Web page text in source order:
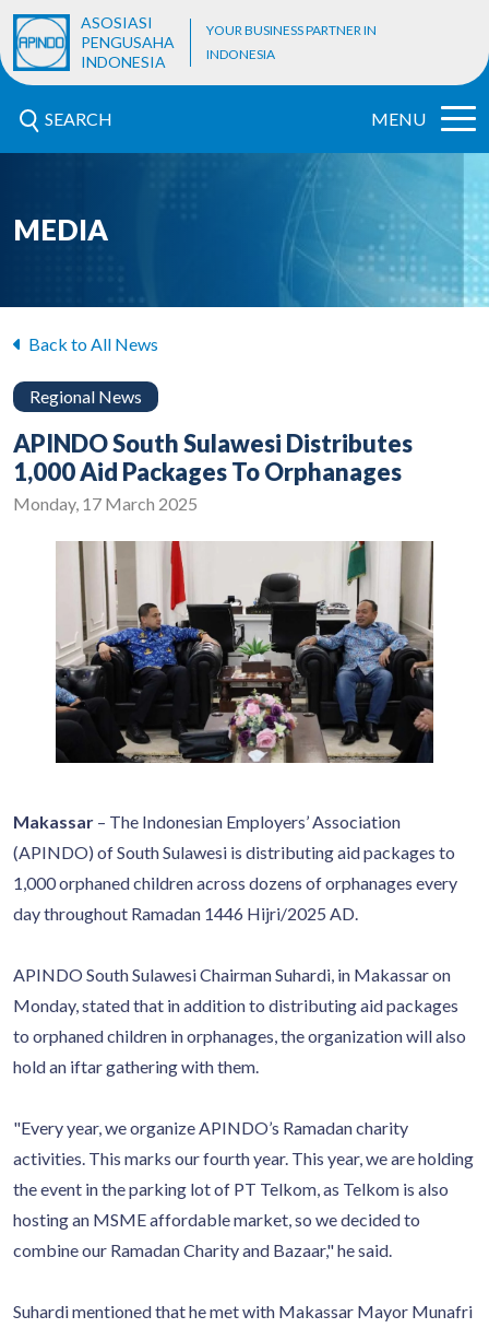
ASOSIASI
PENGUSAHA
INDONESIA
YOUR BUSINESS PARTNER IN
INDONESIA
SEARCH MENU
MEDIA
Back to All News
Regional News
APINDO South Sulawesi Distributes
1,000 Aid Packages To Orphanages
Monday, 17 March 2025
Makassar – The Indonesian Employers’ Association
(APINDO) of South Sulawesi is distributing aid packages to
1,000 orphaned children across dozens of orphanages every
day throughout Ramadan 1446 Hijri/2025 AD.
APINDO South Sulawesi Chairman Suhardi, in Makassar on
Monday, stated that in addition to distributing aid packages
to orphaned children in orphanages, the organization will also
hold an iftar gathering with them.
"Every year, we organize APINDO’s Ramadan charity
activities. This marks our fourth year. This year, we are holding
the event in the parking lot of PT Telkom, as Telkom is also
hosting an MSME affordable market, so we decided to
combine our Ramadan Charity and Bazaar," he said.
Suhardi mentioned that he met with Makassar Mayor Munafri